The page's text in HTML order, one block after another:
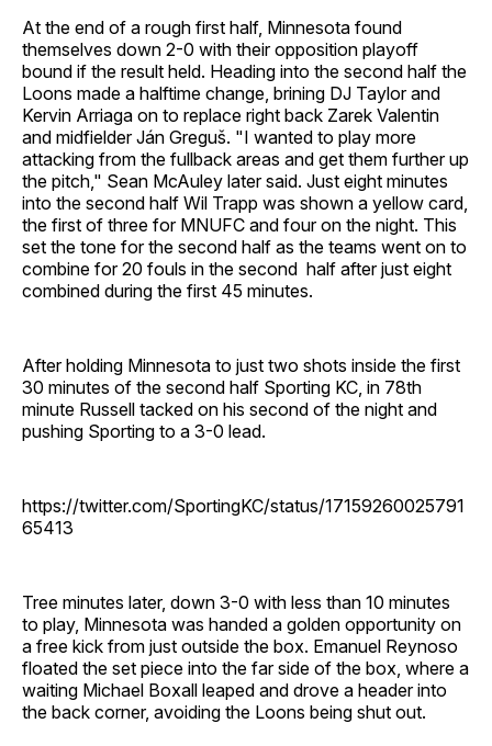
At the end of a rough first half, Minnesota found
themselves down 2-0 with their opposition playoff
bound if the result held. Heading into the second half the
Loons made a halftime change, brining DJ Taylor and
Kervin Arriaga on to replace right back Zarek Valentin
and midfielder Ján Greguš. "I wanted to play more
attacking from the fullback areas and get them further up
the pitch," Sean McAuley later said. Just eight minutes
into the second half Wil Trapp was shown a yellow card,
the first of three for MNUFC and four on the night. This
set the tone for the second half as the teams went on to
combine for 20 fouls in the second half after just eight
combined during the first 45 minutes.
After holding Minnesota to just two shots inside the first
30 minutes of the second half Sporting KC, in 78th
minute Russell tacked on his second of the night and
pushing Sporting to a 3-0 lead.
https://twitter.com/SportingKC/status/17159260025791
65413
Tree minutes later, down 3-0 with less than 10 minutes
to play, Minnesota was handed a golden opportunity on
a free kick from just outside the box. Emanuel Reynoso
floated the set piece into the far side of the box, where a
waiting Michael Boxall leaped and drove a header into
the back corner, avoiding the Loons being shut out.